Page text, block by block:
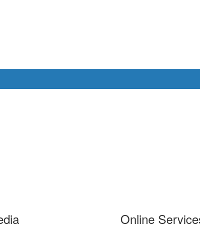
Online